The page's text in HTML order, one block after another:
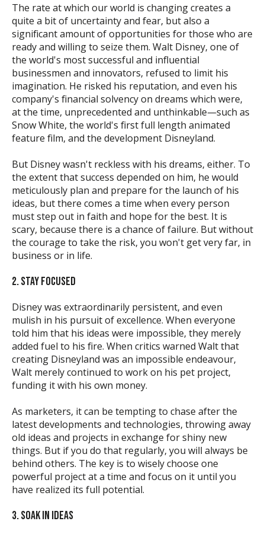
The rate at which our world is changing creates a
quite a bit of uncertainty and fear, but also a
significant amount of opportunities for those who are
ready and willing to seize them. Walt Disney, one of
the world's most successful and influential
businessmen and innovators, refused to limit his
imagination. He risked his reputation, and even his
company's financial solvency on dreams which were,
at the time, unprecedented and unthinkable—such as
Snow White, the world's first full length animated
feature film, and the development Disneyland.
But Disney wasn't reckless with his dreams, either. To
the extent that success depended on him, he would
meticulously plan and prepare for the launch of his
ideas, but there comes a time when every person
must step out in faith and hope for the best. It is
scary, because there is a chance of failure. But without
the courage to take the risk, you won't get very far, in
business or in life.
2. STAY FOCUSED
Disney was extraordinarily persistent, and even
mulish in his pursuit of excellence. When everyone
told him that his ideas were impossible, they merely
added fuel to his fire. When critics warned Walt that
creating Disneyland was an impossible endeavour,
Walt merely continued to work on his pet project,
funding it with his own money.
As marketers, it can be tempting to chase after the
latest developments and technologies, throwing away
old ideas and projects in exchange for shiny new
things. But if you do that regularly, you will always be
behind others. The key is to wisely choose one
powerful project at a time and focus on it until you
have realized its full potential.
3. SOAK IN IDEAS